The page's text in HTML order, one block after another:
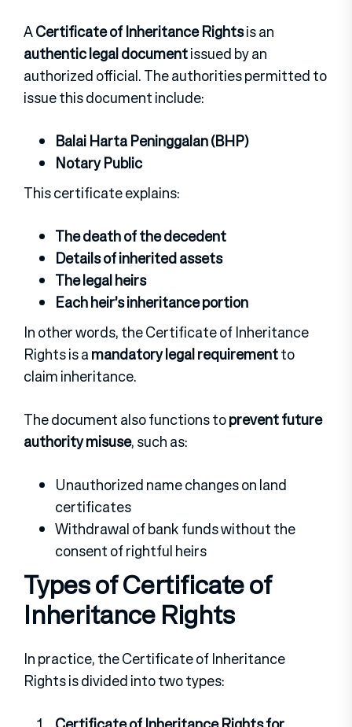
ACertificate of Inheritance Rightsis an
authentic legal documentissued by an
authorized official. The authorities permitted to
issue this document include:
Balai Harta Peninggalan (BHP)
Notary Public
This certificate explains:
The death of the decedent
Details of inherited assets
The legal heirs
Each heir’s inheritance portion
In other words, the Certificate of Inheritance
Rights is amandatory legal requirementto
claim inheritance.
The document also functions toprevent future
authority misuse, such as:
Unauthorized name changes on land
certificates
Withdrawal of bank funds without the
consent of rightful heirs
Types of Certificate of
Inheritance Rights
In practice, the Certificate of Inheritance
Rights is divided into two types: